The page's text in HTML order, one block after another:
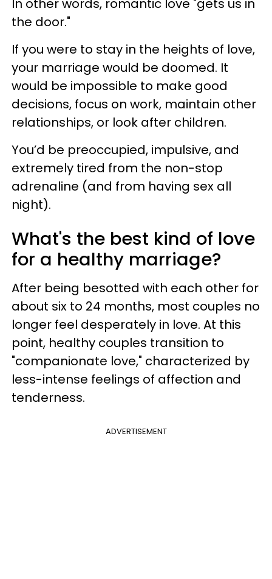
In other words, romantic love "gets us in
the door."
If you were to stay in the heights of love,
your marriage would be doomed. It
would be impossible to make good
decisions, focus on work, maintain other
relationships, or look after children.
You’d be preoccupied, impulsive, and
extremely tired from the non-stop
adrenaline (and from having sex all
night).
What's the best kind of love
for a healthy marriage?
After being besotted with each other for
about six to 24 months, most couples no
longer feel desperately in love. At this
point, healthy couples transition to
"companionate love," characterized by
less-intense feelings of affection and
tenderness.
ADVERTISEMENT